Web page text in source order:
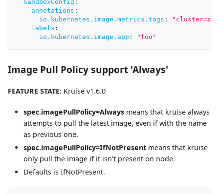
sandboxConfig :
annotations :
io.kubernetes.image.metrics.tags :
labels :
io.kubernetes.image.app : "foo"
Image Pull Policy support 'Always'
FEATURE STATE: Kruise v1.6.0
spec.imagePullPolicy=Always means that kruise always
attempts to pull the latest image, even if with the name
as previous one.
spec.imagePullPolicy=IfNotPresent means that kruise
only pull the image if it isn't present on node.
Defaults is IfNotPresent.